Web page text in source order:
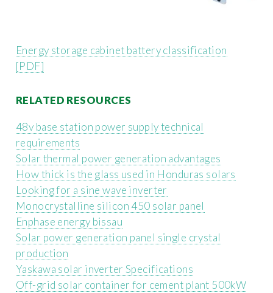
Energy storage cabinet battery classification
[PDF]
RELATED RESOURCES
48v base station power supply technical
requirements
Solar thermal power generation advantages
How thick is the glass used in Honduras solars
Looking for a sine wave inverter
Monocrystalline silicon 450 solar panel
Enphase energy bissau
Solar power generation panel single crystal
production
Yaskawa solar inverter Specifications
Off-grid solar container for cement plant 500kW